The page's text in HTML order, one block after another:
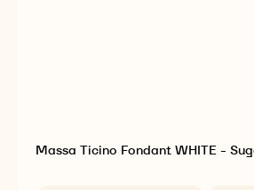
Massa Ticino Fondant WHITE -